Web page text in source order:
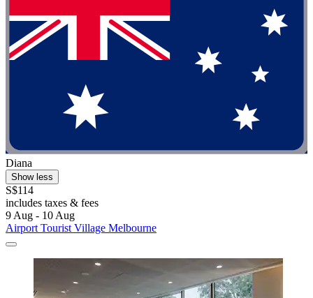
Diana
Show less
S$114
includes taxes & fees
9 Aug - 10 Aug
Airport Tourist Village Melbourne